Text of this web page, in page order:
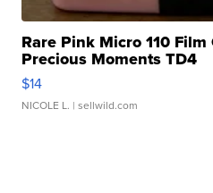
Rare Pink Micro 110 Film
Precious Moments TD4
$14
NICOLE L. | sellwild.com